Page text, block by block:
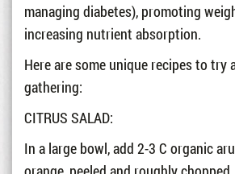
managing diabetes), promoting
increasing nutrient absorption.
Here are some unique recipes to try
gathering:
CITRUS SALAD:
In a large bowl, add 2-3 C organic